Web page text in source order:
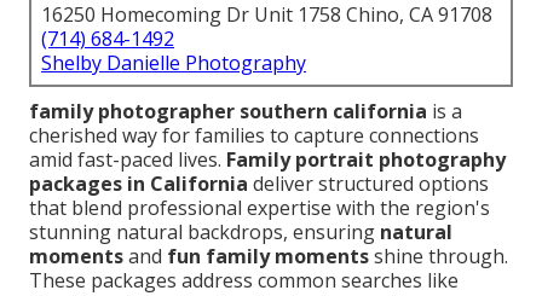
16250 Homecoming Dr Unit 1758 Chino, CA 91708
(714) 684-1492
Shelby Danielle Photography
family photographer southern california is a
cherished way for families to capture connections
amid fast-paced lives. Family portrait photography
packages in California deliver structured options
that blend professional expertise with the region's
stunning natural backdrops, ensuring natural
momentsand fun family momentsshine through.
These packages address common searches like